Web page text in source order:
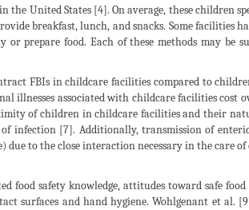
United States [4]. On average, these children
breakfast, lunch, and snacks. Some facilities
prepare food. Each of these methods may be
FBIs in childcare facilities compared to
illnesses associated with childcare facilities cost
of children in childcare facilities and their
infection [7]. Additionally, transmission of
due to the close interaction necessary in the care
food safety knowledge, attitudes toward safe
surfaces and hand hygiene. Wohlgenant et al.